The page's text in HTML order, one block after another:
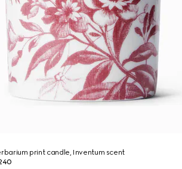
print candle, Inventum scent